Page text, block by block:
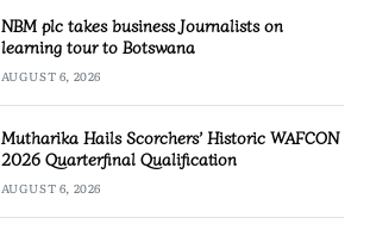
NBM plc takes business Journalists on
learning tour to Botswana
AUGUST 6, 2026
Mutharika Hails Scorchers’ Historic WAFCON
2026 Quarterfinal Qualification
AUGUST 6, 2026